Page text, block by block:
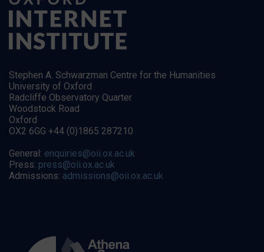
Stephen A. Schwarzman Centre for the Humanities
University of Oxford
Radcliffe Observatory Quarter
Woodstock Road
Oxford
OX2 6GG +44 (0)1865 287210
General: enquiries@oii.ox.ac.uk
Press: press@oii.ox.ac.uk
Admissions: admissions@oii.ox.ac.uk